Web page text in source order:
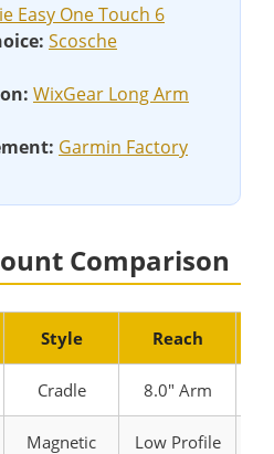
Easy One Touch 6
Scosche
WixGear Long Arm
Garmin Factory
Comparison
Style Reach
Cradle 8.0″ Arm
Magnetic Low Profile